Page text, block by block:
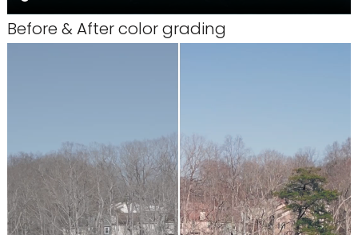
Before & After color grading